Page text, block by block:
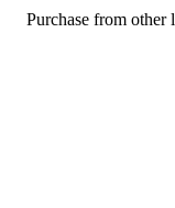
Purchase from other